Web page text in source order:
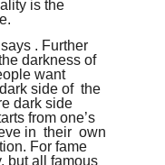
is the
. Further
darkness of
want
side of the
dark side
from one’s
in their own
For fame
but all famous